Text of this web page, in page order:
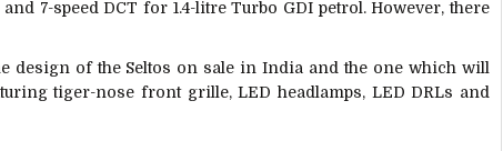
7-speed DCT for 1.4-litre Turbo GDI petrol. However, there
design of the Seltos on sale in India and the one which will
tiger-nose front grille, LED headlamps, LED DRLs and